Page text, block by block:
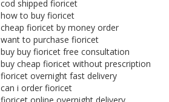
cod shipped fioricet
how to buy fioricet
cheap fioricet by money order
want to purchase fioricet
buy buy fioricet free consultation
buy cheap fioricet without prescription
fioricet overnight fast delivery
can i order fioricet